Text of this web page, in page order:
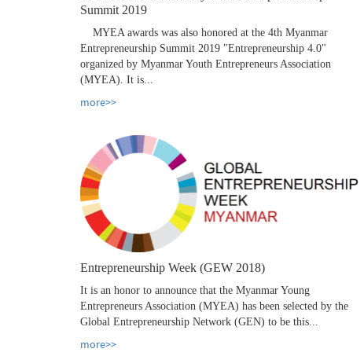
Summit 2019
MYEA awards was also honored at the 4th Myanmar
Entrepreneurship Summit 2019 "Entrepreneurship 4.0"
organized by Myanmar Youth Entrepreneurs Association
(MYEA). It is...
more>>
Entrepreneurship Week (GEW 2018)
It is an honor to announce that the Myanmar Young
Entrepreneurs Association (MYEA) has been selected by the
Global Entrepreneurship Network (GEN) to be this...
more>>